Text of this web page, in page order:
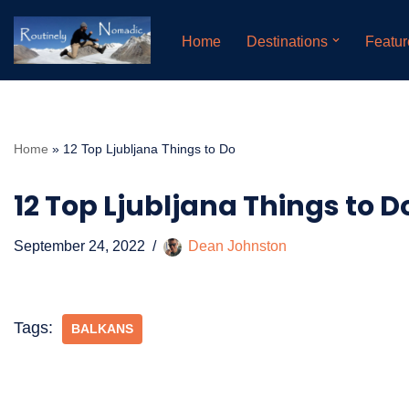
Skip
to
Home Destinations
Home » 12 Top Ljubljana Things to Do
12 Top Ljubljana Things to
September 24, 2022 Dean Johnston
Tags: BALKANS